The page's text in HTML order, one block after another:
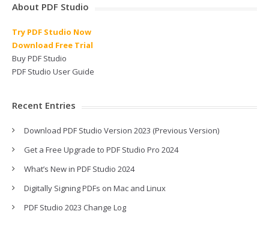
About PDF Studio
Try PDF Studio Now
Download Free Trial
Buy PDF Studio
PDF Studio User Guide
Recent Entries
Download PDF Studio Version 2023 (Previous Version)
Get a Free Upgrade to PDF Studio Pro 2024
What’s New in PDF Studio 2024
Digitally Signing PDFs on Mac and Linux
PDF Studio 2023 Change Log